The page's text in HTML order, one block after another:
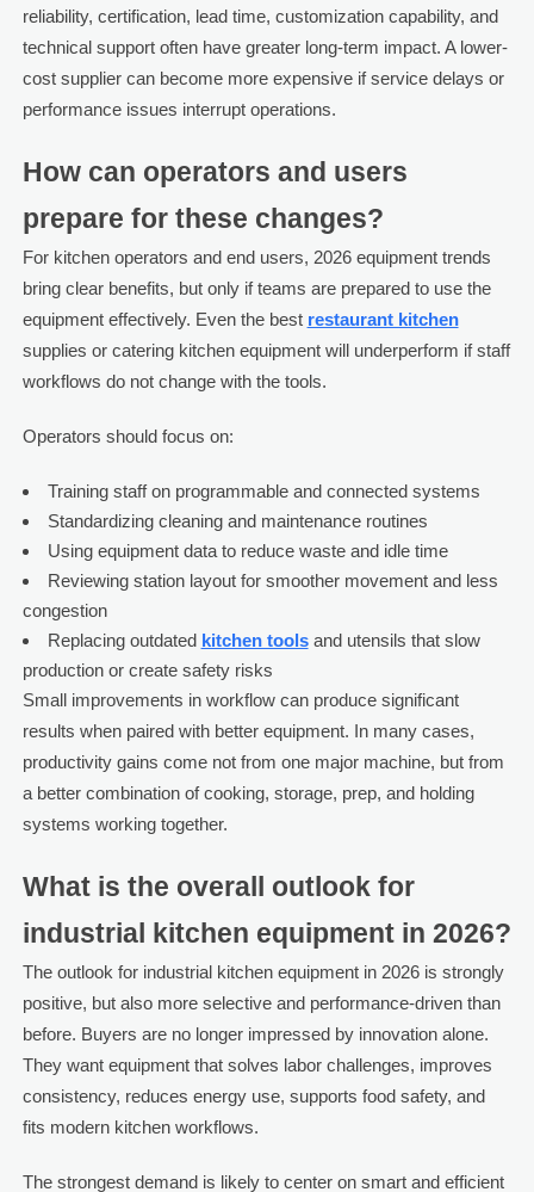
reliability, certification, lead time, customization capability, and
technical support often have greater long-term impact. A lower-
cost supplier can become more expensive if service delays or
performance issues interrupt operations.
How can operators and users
prepare for these changes?
For kitchen operators and end users, 2026 equipment trends
bring clear benefits, but only if teams are prepared to use the
equipment effectively. Even the best restaurant kitchen
supplies or catering kitchen equipment will underperform if staff
workflows do not change with the tools.
Operators should focus on:
Training staff on programmable and connected systems
Standardizing cleaning and maintenance routines
Using equipment data to reduce waste and idle time
Reviewing station layout for smoother movement and less
congestion
Replacing outdated kitchen toolsand utensils that slow
production or create safety risks
Small improvements in workflow can produce significant
results when paired with better equipment. In many cases,
productivity gains come not from one major machine, but from
a better combination of cooking, storage, prep, and holding
systems working together.
What is the overall outlook for
industrial kitchen equipment in 2026?
The outlook for industrial kitchen equipment in 2026 is strongly
positive, but also more selective and performance-driven than
before. Buyers are no longer impressed by innovation alone.
They want equipment that solves labor challenges, improves
consistency, reduces energy use, supports food safety, and
fits modern kitchen workflows.
The strongest demand is likely to center on smart and efficient